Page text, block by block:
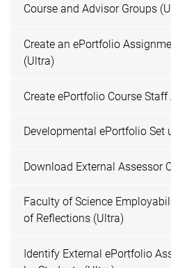
Course and Advisor Groups
Create an ePortfolio
(Ultra)
Create ePortfolio Course
Developmental ePortfolio Set
Download External Assessor
Faculty of Science
of Reflections (Ultra)
Identify External ePortfolio